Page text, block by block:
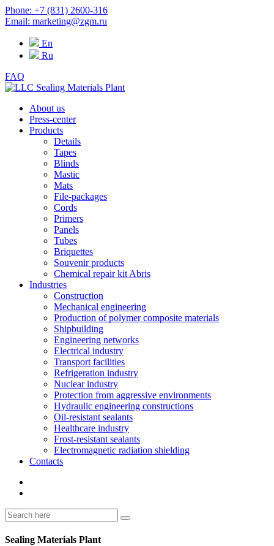
Phone: +7 (831) 2600-316
Email: marketing@zgm.ru
En
Ru
FAQ
About us
Press-center
Products
Details
Tapes
Blinds
Mastic
Mats
File-packages
Cords
Primers
Panels
Tubes
Briquettes
Souvenir products
Chemical repair kit Abris
Industries
Construction
Mechanical engineering
Production of polymer composite materials
Shipbuilding
Engineering networks
Electrical industry
Transport facilities
Refrigeration industry
Nuclear industry
Protection from aggressive environments
Hydraulic engineering constructions
Oil-resistant sealants
Healthcare industry
Frost-resistant sealants
Electromagnetic radiation shielding
Contacts
Sealing Materials Plant